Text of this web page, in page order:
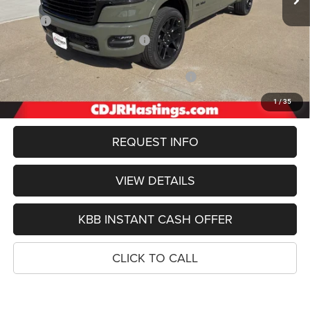
1/35
Less
MSRP:
$76,345
Hastings Discount for Everyone:
2026 National Standalone 12% Below MSRP
-$9,161
FINAL PRICE
$62,574
REQUEST INFO
VIEW DETAILS
KBB INSTANT CASH OFFER
CLICK TO CALL